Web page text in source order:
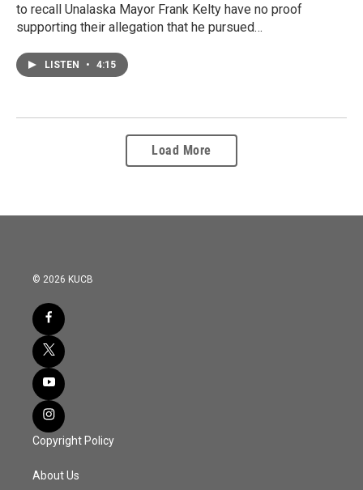
to recall Unalaska Mayor Frank Kelty have no proof
supporting their allegation that he pursued…
LISTEN • 4:15
Load More
© 2026 KUCB
Copyright Policy
About Us